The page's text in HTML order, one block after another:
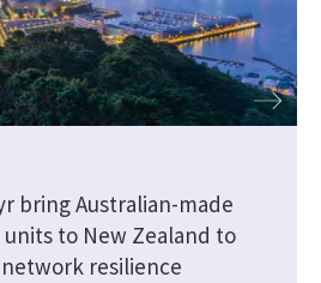
bring Australian-made
to New Zealand to
resilience